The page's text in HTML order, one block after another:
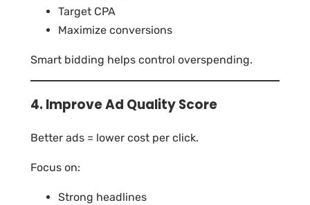
Target CPA
Maximize conversions
Smart bidding helps control overspending.
4. Improve Ad Quality Score
Better ads = lower cost per click.
Focus on:
Strong headlines